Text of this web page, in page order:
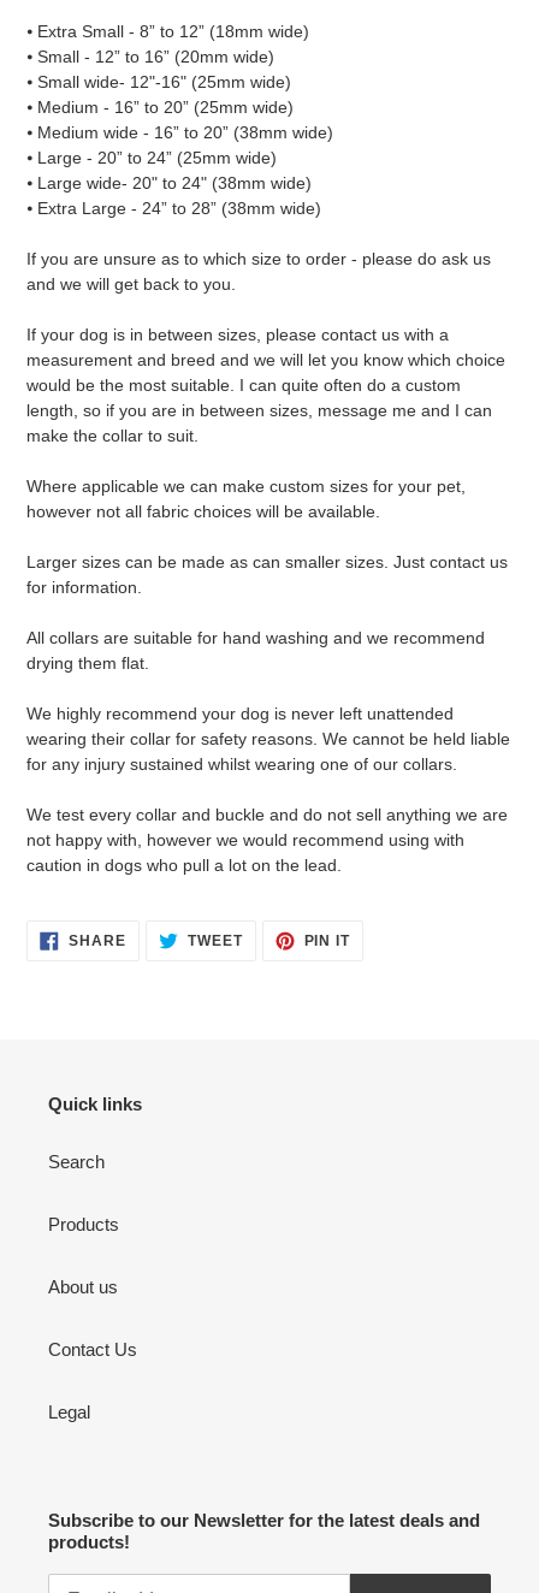
⦁ Extra Small - 8” to 12” (18mm wide)
⦁ Small - 12” to 16” (20mm wide)
⦁ Small wide- 12"-16" (25mm wide)
⦁ Medium - 16” to 20” (25mm wide)
⦁ Medium wide - 16” to 20” (38mm wide)
⦁ Large - 20” to 24” (25mm wide)
⦁ Large wide- 20" to 24" (38mm wide)
⦁ Extra Large - 24” to 28” (38mm wide)
If you are unsure as to which size to order - please do ask us
and we will get back to you.
If your dog is in between sizes, please contact us with a
measurement and breed and we will let you know which choice
would be the most suitable. I can quite often do a custom
length, so if you are in between sizes, message me and I can
make the collar to suit.
Where applicable we can make custom sizes for your pet,
however not all fabric choices will be available.
Larger sizes can be made as can smaller sizes. Just contact us
for information.
All collars are suitable for hand washing and we recommend
drying them flat.
We highly recommend your dog is never left unattended
wearing their collar for safety reasons. We cannot be held liable
for any injury sustained whilst wearing one of our collars.
We test every collar and buckle and do not sell anything we are
not happy with, however we would recommend using with
caution in dogs who pull a lot on the lead.
SHARESHARE TWEETTWEET
PIN ITPIN
Quick links
Search
Products
About us
Contact Us
Legal
Subscribe to our Newsletter for the latest deals and
products!